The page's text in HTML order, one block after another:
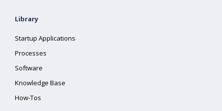
Library
Startup Applications
Processes
Software
Knowledge Base
How-Tos